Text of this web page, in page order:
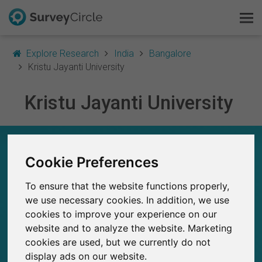
Cookie Preferences
To ensure that the website functions properly,
we use necessary cookies. In addition, we use
cookies to improve your experience on our
website and to analyze the website. Marketing
cookies are used, but we currently do not
display ads on our website.
Explore Research India
Bangalore
Kristu Jayanti University
Kristu Jayanti University
23
Total no. of studies posted on SurveyCircle
0
Studies currently live on SurveyCircle
This is SurveyCircle
Survey Ranking
Explore Research
FAQ
Sign Up Free
Log In